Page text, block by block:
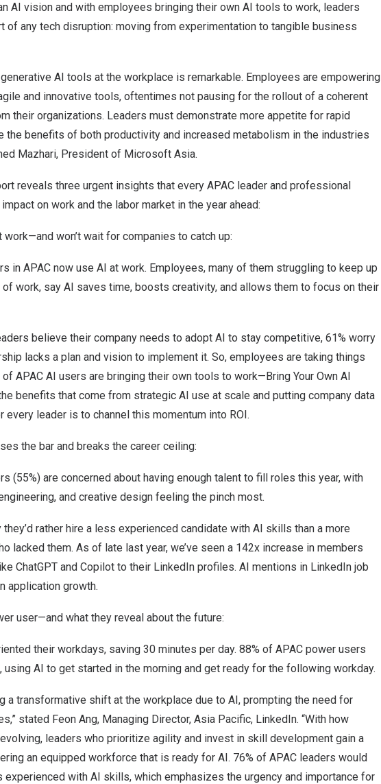
AI vision and with employees bringing their own AI tools to work, leaders
of any tech disruption: moving from experimentation to tangible business
AI tools at the workplace is remarkable. Employees are empowering
and innovative tools, oftentimes not pausing for the rollout of a coherent
their organizations. Leaders must demonstrate more appetite for rapid
the benefits of both productivity and increased metabolism in the industries
Mazhari, President of Microsoft Asia.
reveals three urgent insights that every APAC leader and professional
on work and the labor market in the year ahead:
won’t wait for companies to catch up:
in APAC now use AI at work. Employees, many of them struggling to keep up
work, say AI saves time, boosts creativity, and allows them to focus on their
believe their company needs to adopt AI to stay competitive, 61% worry
lacks a plan and vision to implement it. So, employees are taking things
APAC AI users are bringing their own tools to work—Bring Your Own AI
benefits that come from strategic AI use at scale and putting company data
every leader is to channel this momentum into ROI.
the bar and breaks the career ceiling:
(55%) are concerned about having enough talent to fill roles this year, with
and creative design feeling the pinch most.
rather hire a less experienced candidate with AI skills than a more
lacked them. As of late last year, we’ve seen a 142x increase in members
ChatGPT and Copilot to their LinkedIn profiles. AI mentions in LinkedIn job
application growth.
user—and what they reveal about the future:
their workdays, saving 30 minutes per day. 88% of APAC power users
using AI to get started in the morning and get ready for the following workday.
a transformative shift at the workplace due to AI, prompting the need for
stated Feon Ang, Managing Director, Asia Pacific, LinkedIn. “With how
leaders who prioritize agility and invest in skill development gain a
an equipped workforce that is ready for AI. 76% of APAC leaders would
with AI skills, which emphasizes the urgency and importance for